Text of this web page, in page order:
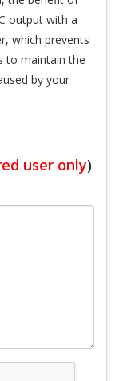
output with a
which prevents
to maintain the
by your
user only)